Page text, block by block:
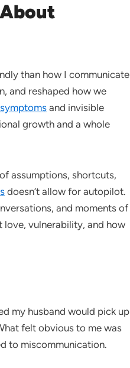
than how I communicate
and reshaped how we
symptoms and invisible
growth and a whole
assumptions, shortcuts,
doesn’t allow for autopilot.
and moments of
love, vulnerability, and how
my husband would pick up
felt obvious to me was
to miscommunication.